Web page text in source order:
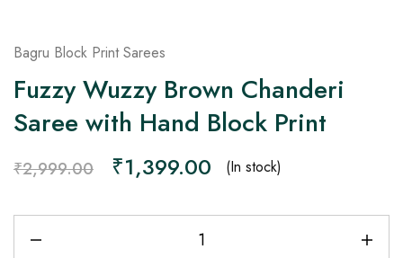
Bagru Block Print Sarees
Fuzzy Wuzzy Brown Chanderi
Saree with Hand Block Print
₹2,999.00 ₹1,399.00 (In stock)